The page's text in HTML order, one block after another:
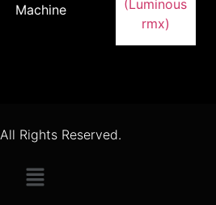
Machine
Rights Reserved.